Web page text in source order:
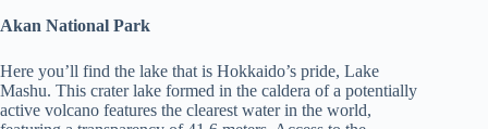
Akan National Park
Here you’ll find the lake that is Hokkaido’s pride, Lake
Mashu. This crater lake formed in the caldera of a potentially
active volcano features the clearest water in the world,